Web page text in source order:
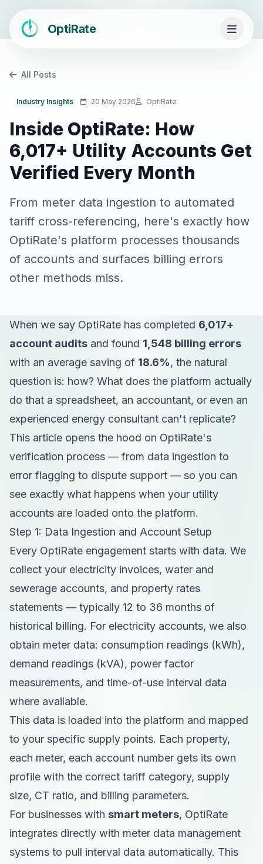
OptiRate
All Posts
Industry Insights 20 May 2026 OptiRate
Inside OptiRate: How
6,017+ Utility Accounts Get
Verified Every Month
From meter data ingestion to automated
tariff cross-referencing, here's exactly how
OptiRate's platform processes thousands
of accounts and surfaces billing errors
other methods miss.
When we say OptiRate has completed 6,017+
account audits and found 1,548 billing errors
with an average saving of 18.6%, the natural
question is: how? What does the platform actually
do that a spreadsheet, an accountant, or even an
experienced energy consultant can't replicate?
This article opens the hood on OptiRate's
verification process — from data ingestion to
error flagging to dispute support — so you can
see exactly what happens when your utility
accounts are loaded onto the platform.
Step 1: Data Ingestion and Account Setup
Every OptiRate engagement starts with data. We
collect your electricity invoices, water and
sewerage accounts, and property rates
statements — typically 12 to 36 months of
historical billing. For electricity accounts, we also
obtain meter data: consumption readings (kWh),
demand readings (kVA), power factor
measurements, and time-of-use interval data
where available.
This data is loaded into the platform and mapped
to your specific supply points. Each property,
each meter, each account number gets its own
profile with the correct tariff category, supply
size, CT ratio, and billing parameters.
For businesses with smart meters, OptiRate
integrates directly with meter data management
systems to pull interval data automatically. This